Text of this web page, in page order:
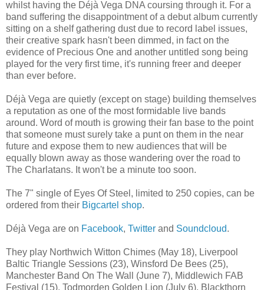
whilst having the Déjà Vega DNA coursing through it. For a
band suffering the disappointment of a debut album currently
sitting on a shelf gathering dust due to record label issues,
their creative spark hasn't been dimmed, in fact on the
evidence of Precious One and another untitled song being
played for the very first time, it's running freer and deeper
than ever before.
Déjà Vega are quietly (except on stage) building themselves
a reputation as one of the most formidable live bands
around. Word of mouth is growing their fan base to the point
that someone must surely take a punt on them in the near
future and expose them to new audiences that will be
equally blown away as those wandering over the road to
The Charlatans. It won't be a minute too soon.
The 7" single of Eyes Of Steel, limited to 250 copies, can be
ordered from their Bigcartel shop.
Déjà Vega are on Facebook, Twitter and Soundcloud.
They play Northwich Witton Chimes (May 18), Liverpool
Baltic Triangle Sessions (23), Winsford De Bees (25),
Manchester Band On The Wall (June 7), Middlewich FAB
Festival (15), Todmorden Golden Lion (July 6), Blackthorn